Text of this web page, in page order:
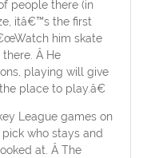
people there (in
itâ€™s the first
him skate
Â He
playing will give
place to play.â€
League games on
who stays and
at. Â The